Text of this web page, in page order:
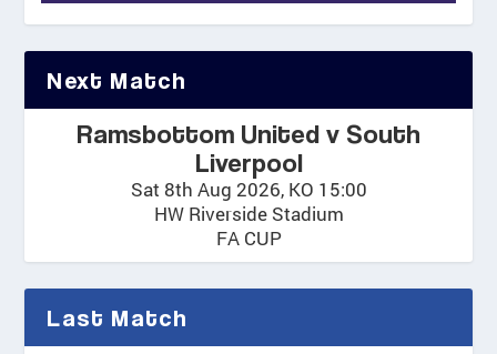
Next Match
Ramsbottom United v South
Liverpool
Sat 8th Aug 2026, KO 15:00
HW Riverside Stadium
FA CUP
Last Match